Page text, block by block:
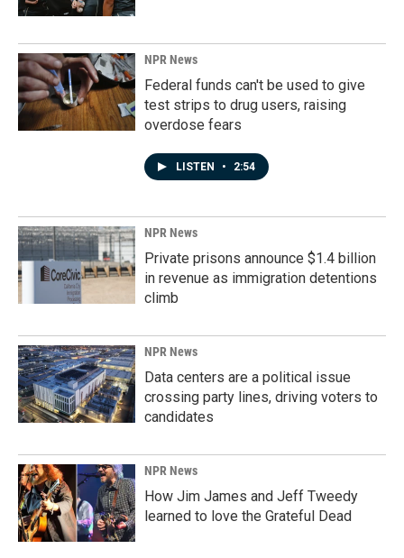
NPR News
Federal funds can't be used to give
test strips to drug users, raising
overdose fears
LISTEN • 2:54
NPR News
Private prisons announce $1.4 billion
in revenue as immigration detentions
climb
NPR News
Data centers are a political issue
crossing party lines, driving voters to
candidates
NPR News
How Jim James and Jeff Tweedy
learned to love the Grateful Dead